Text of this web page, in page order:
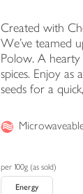
Created with
We've teamed
Polow. A hearty
spices. Enjoy
seeds for a
per 100g (as sold)
Energy